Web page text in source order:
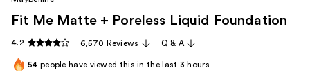
Fit Me Matte + Poreless Liquid Foundation
4.2 6,570 Reviews Q & A
54 people have viewed this in the last 3 hours